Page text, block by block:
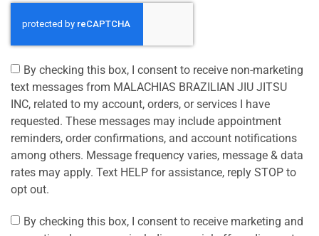
By checking this box, I consent to receive non-marketing
text messages from MALACHIAS BRAZILIAN JIU JITSU
INC, related to my account, orders, or services I have
requested. These messages may include appointment
reminders, order confirmations, and account notifications
among others. Message frequency varies, message & data
rates may apply. Text HELP for assistance, reply STOP to
opt out.
By checking this box, I consent to receive marketing and